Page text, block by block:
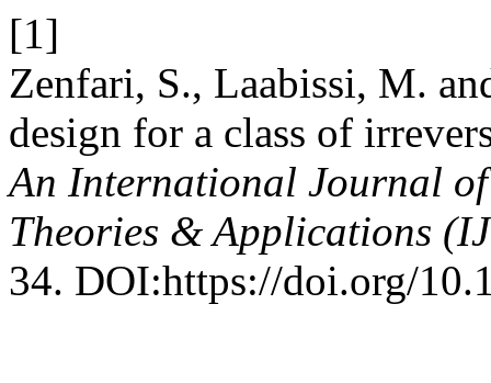
[1]
Zenfari, S., Laabissi, M.
design for a class of
An International Journal
Theories & Applications
34. DOI:https://doi.org/